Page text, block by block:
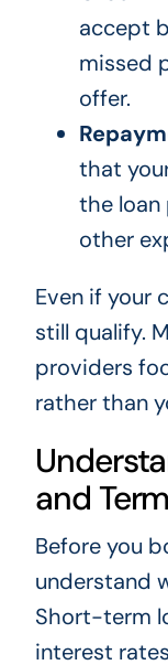
accept
missed
offer.
that
the loan
other
Even if your
still qualify.
providers
rather than
and
Before you
understand
Short-term
interest